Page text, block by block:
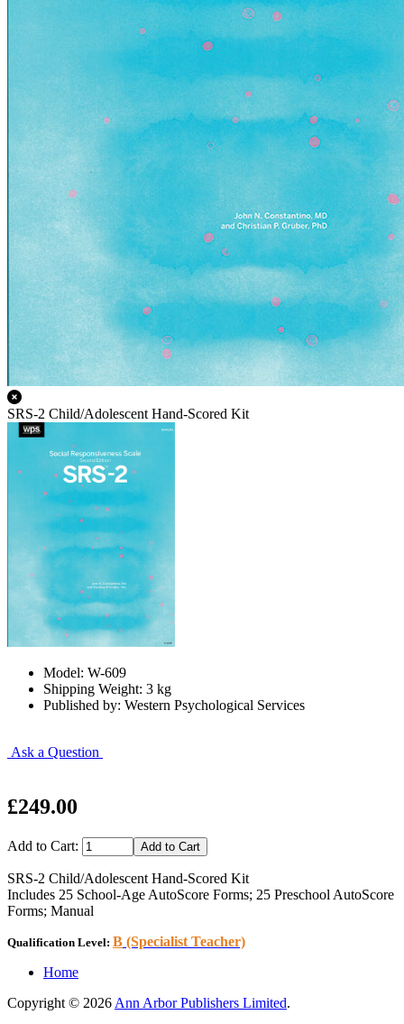
SRS-2 Child/Adolescent Hand-Scored Kit
Model: W-609
Shipping Weight: 3 kg
Published by: Western Psychological Services
Ask a Question
£249.00
Add to Cart:
SRS-2 Child/Adolescent Hand-Scored Kit
Includes 25 School-Age AutoScore Forms; 25 Preschool AutoScore
Forms; Manual
Qualification Level: B (Specialist Teacher)
Home
Copyright © 2026 Ann Arbor Publishers Limited.